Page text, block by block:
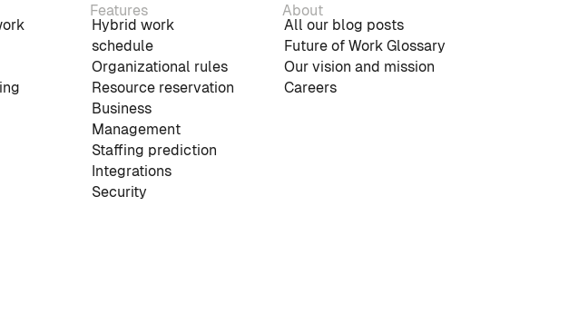
Features
Hybrid work
schedule
Organizational rules
Resource reservation
Business
Management
Staffing prediction
Integrations
Security
About
All our blog posts
Future of Work Glossary
Our vision and mission
Careers